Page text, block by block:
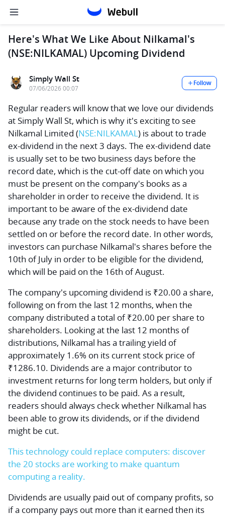
Here's What We Like About Nilkamal's
(NSE:NILKAMAL) Upcoming Dividend
Simply Wall St
07/06/2026 00:07
Follow
Regular readers will know that we love our dividends
at Simply Wall St, which is why it's exciting to see
Nilkamal Limited (NSE:NILKAMAL) is about to trade
ex-dividend in the next 3 days. The ex-dividend date
is usually set to be two business days before the
record date, which is the cut-off date on which you
must be present on the company's books as a
shareholder in order to receive the dividend. It is
important to be aware of the ex-dividend date
because any trade on the stock needs to have been
settled on or before the record date. In other words,
investors can purchase Nilkamal's shares before the
10th of July in order to be eligible for the dividend,
which will be paid on the 16th of August.
The company's upcoming dividend is ₹20.00 a share,
following on from the last 12 months, when the
company distributed a total of ₹20.00 per share to
shareholders. Looking at the last 12 months of
distributions, Nilkamal has a trailing yield of
approximately 1.6% on its current stock price of
₹1286.10. Dividends are a major contributor to
investment returns for long term holders, but only if
the dividend continues to be paid. As a result,
readers should always check whether Nilkamal has
been able to grow its dividends, or if the dividend
might be cut.
This technology could replace computers: discover
the 20 stocks are working to make quantum
computing a reality.
Dividends are usually paid out of company profits, so
if a company pays out more than it earned then its